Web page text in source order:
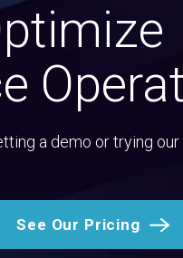
a demo or trying our
See Our Pricing